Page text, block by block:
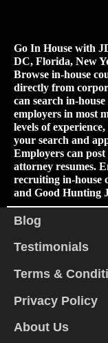
Go In House with
DC, Florida, New
Browse in-house
directly from
can search in-
employers in most
levels of
your search and
Employers can
attorney resumes.
recruiting in-house
and Good Hunting
Blog
Testimonials
Terms &
Privacy Policy
About Us